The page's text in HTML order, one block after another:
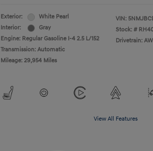
Exterior:
White Pearl
Interior:
Gray
Engine: Regular Gasoline I-4 2.5 L/152
Transmission: Automatic
Mileage: 29,954 Miles
VIN:
Stock: #
Drivetrain:
View All Features